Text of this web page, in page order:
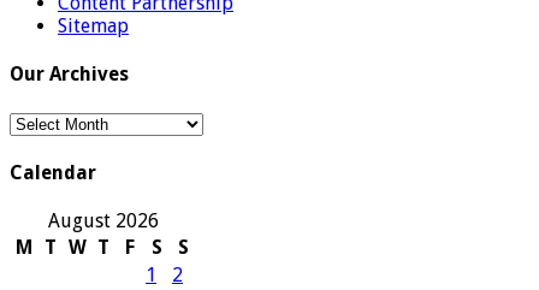
Sitemap
Our Archives
Our
Calendar
August 2026
M
T W T F S
S
1
2